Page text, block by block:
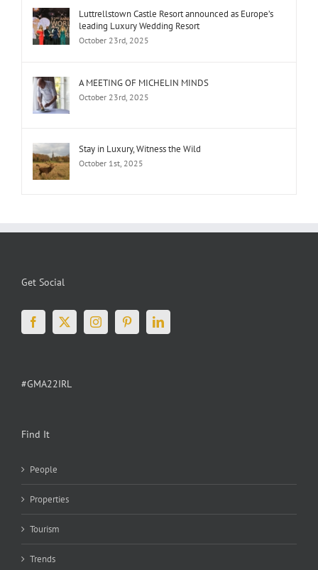
Luttrellstown Castle Resort announced as Europe’s
leading Luxury Wedding Resort
October 23rd, 2025
A MEETING OF MICHELIN MINDS
October 23rd, 2025
Stay in Luxury, Witness the Wild
October 1st, 2025
Get Social
#GMA22IRL
Find It
People
Properties
Tourism
Trends